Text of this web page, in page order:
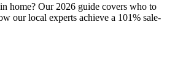
home? Our 2026 guide covers who to
our local experts achieve a 101% sale-